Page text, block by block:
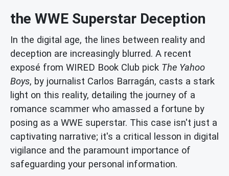
the WWE Superstar Deception
In the digital age, the lines between reality and
deception are increasingly blurred. A recent
exposé from WIRED Book Club pick The Yahoo
Boys, by journalist Carlos Barragán, casts a stark
light on this reality, detailing the journey of a
romance scammer who amassed a fortune by
posing as a WWE superstar. This case isn't just a
captivating narrative; it's a critical lesson in digital
vigilance and the paramount importance of
safeguarding your personal information.